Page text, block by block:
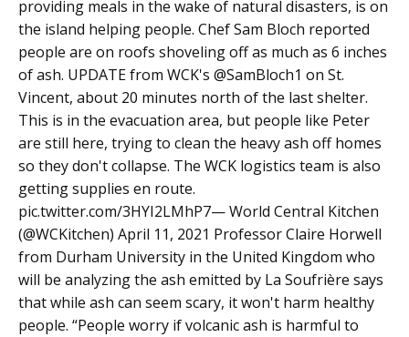
providing meals in the wake of natural disasters, is on
the island helping people. Chef Sam Bloch reported
people are on roofs shoveling off as much as 6 inches
of ash. UPDATE from WCK's @SamBloch1 on St.
Vincent, about 20 minutes north of the last shelter.
This is in the evacuation area, but people like Peter
are still here, trying to clean the heavy ash off homes
so they don't collapse. The WCK logistics team is also
getting supplies en route.
pic.twitter.com/3HYI2LMhP7— World Central Kitchen
(@WCKitchen) April 11, 2021 Professor Claire Horwell
from Durham University in the United Kingdom who
will be analyzing the ash emitted by La Soufrière says
that while ash can seem scary, it won't harm healthy
people. “People worry if volcanic ash is harmful to